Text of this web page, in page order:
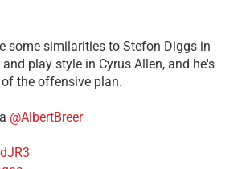
some similarities to Stefon Diggs in
play style in Cyrus Allen, and he's
the offensive plan.
@AlbertBreer